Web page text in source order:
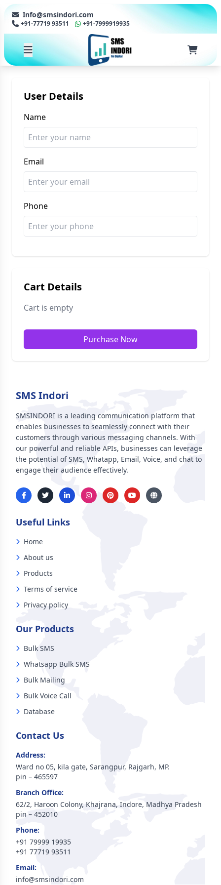
Info@smsindori.com
+91-77719 93511 +91-7999919935
User Details
Name
Email
Phone
Cart Details
Cart is empty
Purchase Now
SMS Indori
SMSINDORI is a leading communication platform that
enables businesses to seamlessly connect with their
customers through various messaging channels. With
our powerful and reliable APIs, businesses can leverage
the potential of SMS, Whatapp, Email, Voice, and chat to
engage their audience effectively.
Useful Links
Home
About us
Products
Terms of service
Privacy policy
Our Products
Bulk SMS
Whatsapp Bulk SMS
Bulk Mailing
Bulk Voice Call
Database
Contact Us
Address:
Ward no 05, kila gate, Sarangpur, Rajgarh, MP.
pin – 465597
Branch Office:
62/2, Haroon Colony, Khajrana, Indore, Madhya Pradesh
pin – 452010
Phone:
+91 79999 19935
+91 77719 93511
Email:
info@smsindori.com